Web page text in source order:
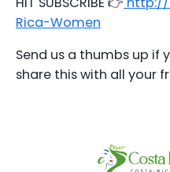
Rica-Women
Send us a thumbs up if
share this with all your